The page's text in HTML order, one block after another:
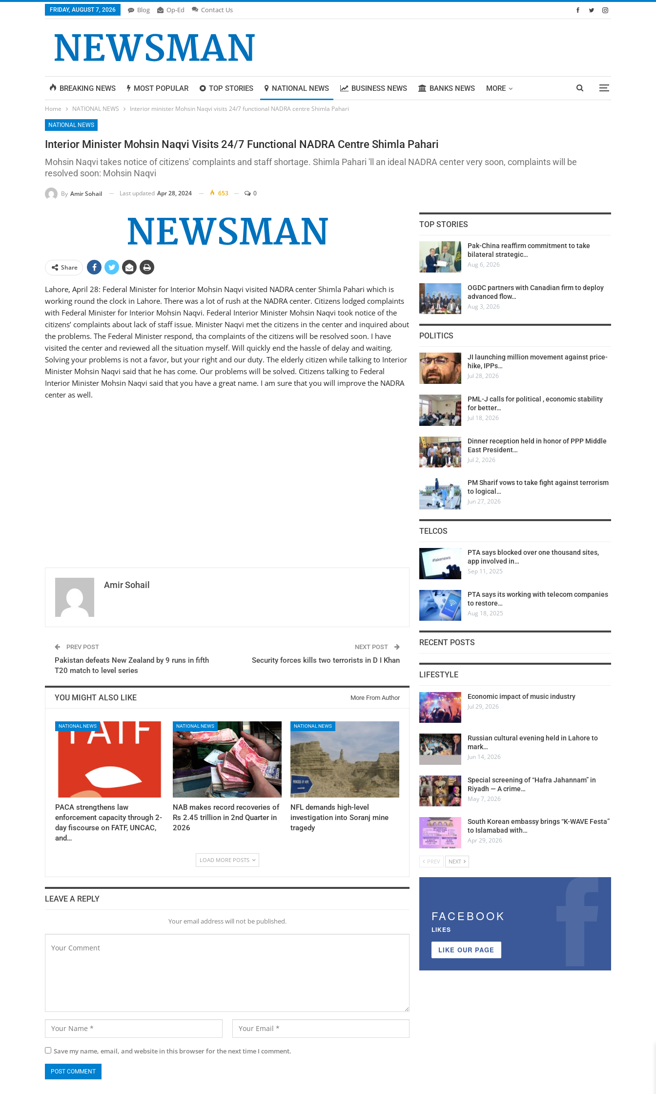
FRIDAY, AUGUST 7, 2026 Blog Op-Ed Contact Us
BREAKING NEWS MOST POPULAR TOP STORIES NATIONAL NEWS BUSINESS NEWS BANKS NEWS MORE
Home NATIONAL NEWS Interior minister Mohsin Naqvi visits 24/7 functional NADRA centre Shimla Pahari
NATIONAL NEWS
Interior Minister Mohsin Naqvi Visits 24/7 Functional NADRA Centre Shimla Pahari
Mohsin Naqvi takes notice of citizens' complaints and staff shortage. Shimla Pahari 'll an ideal NADRA center very soon, complaints will be
resolved soon: Mohsin Naqvi
By Amir Sohail Last updated Apr 28, 2024 653 0
Share
Lahore, April 28: Federal Minister for Interior Mohsin Naqvi visited NADRA center Shimla Pahari which is
working round the clock in Lahore. There was a lot of rush at the NADRA center. Citizens lodged complaints
with Federal Minister for Interior Mohsin Naqvi. Federal Interior Minister Mohsin Naqvi took notice of the
citizens’ complaints about lack of staff issue. Minister Naqvi met the citizens in the center and inquired about
the problems. The Federal Minister respond, tha complaints of the citizens will be resolved soon. I have
visited the center and reviewed all the situation myself. Will quickly end the hassle of delay and waiting.
Solving your problems is not a favor, but your right and our duty. The elderly citizen while talking to Interior
Minister Mohsin Naqvi said that he has come. Our problems will be solved. Citizens talking to Federal
Interior Minister Mohsin Naqvi said that you have a great name. I am sure that you will improve the NADRA
center as well.
Amir Sohail
PREV POST
Pakistan defeats New Zealand by 9 runs in fifth
T20 match to level series
NEXT POST
Security forces kills two terrorists in D I Khan
YOU MIGHT ALSO LIKE More From Author
NATIONAL NEWS
PACA strengthens law
enforcement capacity through 2-
day fiscourse on FATF, UNCAC,
and…
NATIONAL NEWS
NAB makes record recoveries of
Rs 2.45 trillion in 2nd Quarter in
2026
NATIONAL NEWS
NFL demands high-level
investigation into Soranj mine
tragedy
LOAD MORE POSTS
LEAVE A REPLY
Your email address will not be published.
Save my name, email, and website in this browser for the next time I comment.
TOP STORIES
Pak-China reaffirm commitment to take
bilateral strategic…
Aug 6, 2026
OGDC partners with Canadian firm to deploy
advanced flow…
Aug 3, 2026
POLITICS
JI launching million movement against price-
hike, IPPs…
Jul 28, 2026
PML-J calls for political , economic stability
for better…
Jul 18, 2026
Dinner reception held in honor of PPP Middle
East President…
Jul 2, 2026
PM Sharif vows to take fight against terrorism
to logical…
Jun 27, 2026
TELCOS
PTA says blocked over one thousand sites,
app involved in…
Sep 11, 2025
PTA says its working with telecom companies
to restore…
Aug 18, 2025
RECENT POSTS
LIFESTYLE
Economic impact of music industry
Jul 29, 2026
Russian cultural evening held in Lahore to
mark…
Jun 14, 2026
Special screening of “Hafra Jahannam” in
Riyadh — A crime…
May 7, 2026
South Korean embassy brings “K-WAVE Festa”
to Islamabad with…
Apr 29, 2026
PREV NEXT
FACEBOOK
LIKES
LIKE OUR PAGE